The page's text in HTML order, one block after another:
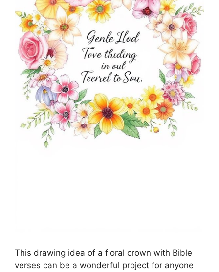
This drawing idea of a floral crown with Bible
verses can be a wonderful project for anyone